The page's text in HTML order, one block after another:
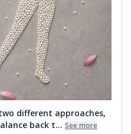
different approaches,
back t... See more